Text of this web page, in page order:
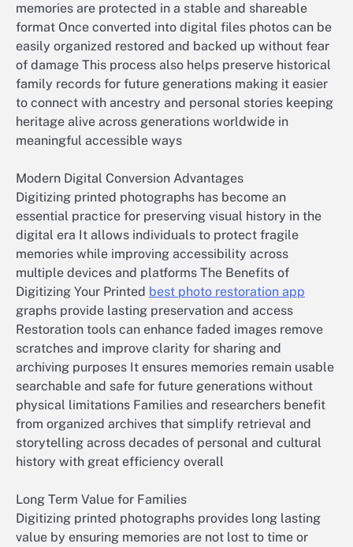
memories are protected in a stable and shareable
format Once converted into digital files photos can be
easily organized restored and backed up without fear
of damage This process also helps preserve historical
family records for future generations making it easier
to connect with ancestry and personal stories keeping
heritage alive across generations worldwide in
meaningful accessible ways
Modern Digital Conversion Advantages
Digitizing printed photographs has become an
essential practice for preserving visual history in the
digital era It allows individuals to protect fragile
memories while improving accessibility across
multiple devices and platforms The Benefits of
Digitizing Your Printed best photo restoration app
graphs provide lasting preservation and access
Restoration tools can enhance faded images remove
scratches and improve clarity for sharing and
archiving purposes It ensures memories remain usable
searchable and safe for future generations without
physical limitations Families and researchers benefit
from organized archives that simplify retrieval and
storytelling across decades of personal and cultural
history with great efficiency overall
Long Term Value for Families
Digitizing printed photographs provides long lasting
value by ensuring memories are not lost to time or